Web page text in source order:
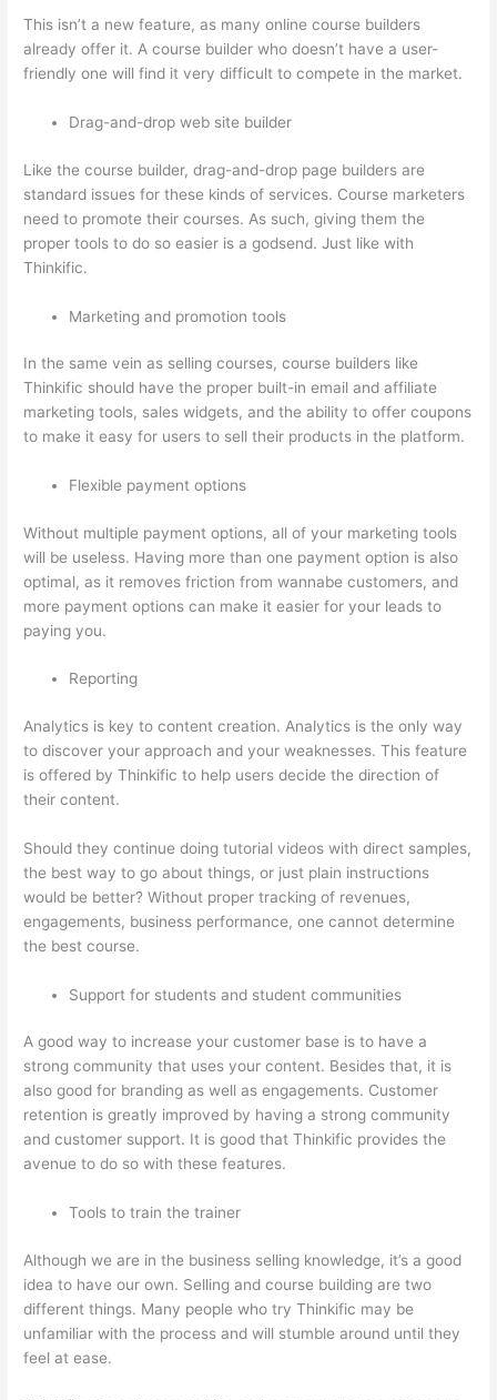
This isn’t a new feature, as many online course builders
already offer it. A course builder who doesn’t have a user-
friendly one will find it very difficult to compete in the market.
Drag-and-drop web site builder
Like the course builder, drag-and-drop page builders are
standard issues for these kinds of services. Course marketers
need to promote their courses. As such, giving them the
proper tools to do so easier is a godsend. Just like with
Thinkific.
Marketing and promotion tools
In the same vein as selling courses, course builders like
Thinkific should have the proper built-in email and affiliate
marketing tools, sales widgets, and the ability to offer coupons
to make it easy for users to sell their products in the platform.
Flexible payment options
Without multiple payment options, all of your marketing tools
will be useless. Having more than one payment option is also
optimal, as it removes friction from wannabe customers, and
more payment options can make it easier for your leads to
paying you.
Reporting
Analytics is key to content creation. Analytics is the only way
to discover your approach and your weaknesses. This feature
is offered by Thinkific to help users decide the direction of
their content.
Should they continue doing tutorial videos with direct samples,
the best way to go about things, or just plain instructions
would be better? Without proper tracking of revenues,
engagements, business performance, one cannot determine
the best course.
Support for students and student communities
A good way to increase your customer base is to have a
strong community that uses your content. Besides that, it is
also good for branding as well as engagements. Customer
retention is greatly improved by having a strong community
and customer support. It is good that Thinkific provides the
avenue to do so with these features.
Tools to train the trainer
Although we are in the business selling knowledge, it’s a good
idea to have our own. Selling and course building are two
different things. Many people who try Thinkific may be
unfamiliar with the process and will stumble around until they
feel at ease.